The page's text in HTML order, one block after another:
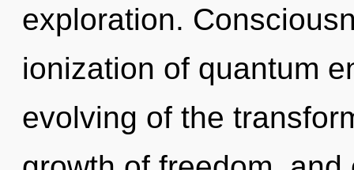
exploration.
ionization of quantum
evolving of the